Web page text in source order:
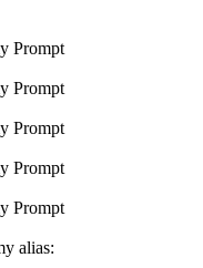
Prompt
Prompt
Prompt
Prompt
Prompt
alias: